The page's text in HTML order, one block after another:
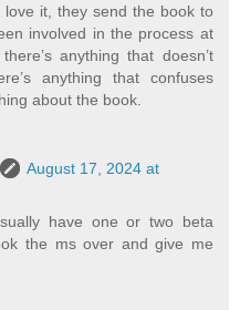
it, they send the book to
involved in the process at
anything that doesn’t
anything that confuses
about the book.
August 17, 2024 at
have one or two beta
the ms over and give me